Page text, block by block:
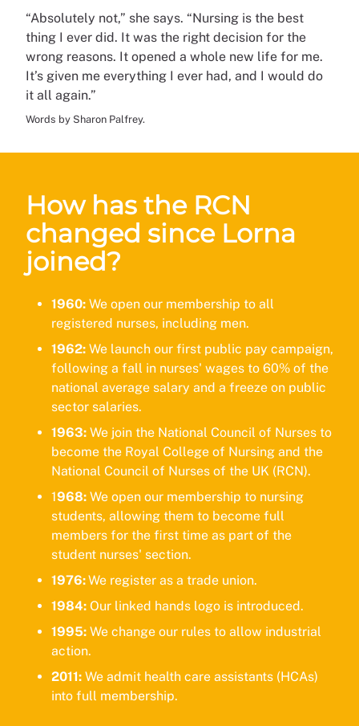
“Absolutely not,” she says. “Nursing is the best
thing I ever did. It was the right decision for the
wrong reasons. It opened a whole new life for me.
It’s given me everything I ever had, and I would do
it all again.”
Words by Sharon Palfrey.
How has the RCN
changed since Lorna
joined?
1960: We open our membership to all
registered nurses, including men.
1962: We launch our first public pay campaign,
following a fall in nurses' wages to 60% of the
national average salary and a freeze on public
sector salaries.
1963: We join the National Council of Nurses to
become the Royal College of Nursing and the
National Council of Nurses of the UK (RCN).
1968: We open our membership to nursing
students, allowing them to become full
members for the first time as part of the
student nurses' section.
1976:We register as a trade union.
1984: Our linked hands logo is introduced.
1995: We change our rules to allow industrial
action.
2011: We admit health care assistants (HCAs)
into full membership.